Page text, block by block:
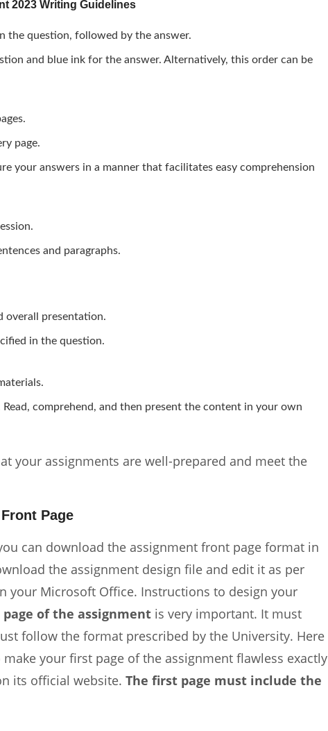
2023 Writing Guidelines
the question, followed by the answer.
and blue ink for the answer. Alternatively, this order can be
page.
your answers in a manner that facilitates easy comprehension
and paragraphs.
overall presentation.
in the question.
comprehend, and then present the content in your own
your assignments are well-prepared and meet the
Page
can download the assignment front page format in
the assignment design file and edit it as per
your Microsoft Office. Instructions to design your
of the assignment is very important. It must
follow the format prescribed by the University. Here
your first page of the assignment flawless exactly
its official website. The first page must include the